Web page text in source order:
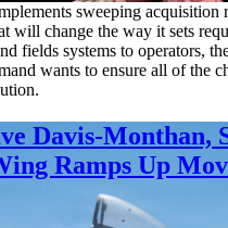
sweeping acquisition
will change the way it sets
fields systems to operators,
wants to ensure all of the
Davis-Monthan,
Ramps Up